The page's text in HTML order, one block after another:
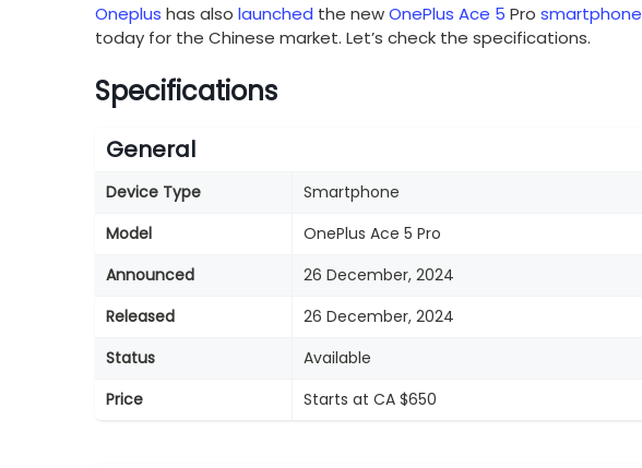
Oneplus has also launched the newOnePlus Ace 5 Pro smartphone
today for the Chinese market. Let’s check the specifications.
Specifications
General
Device Type
Smartphone
Model
OnePlus Ace 5 Pro
Announced
26 December, 2024
Released
26 December, 2024
Status
Available
Price
Starts at CA $650